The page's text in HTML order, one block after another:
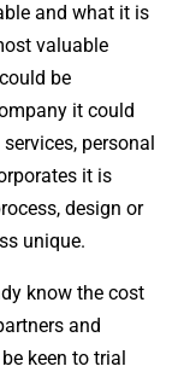
and what it is
valuable
be
it could
personal
it is
design or
unique.
know the cost
and
keen to trial